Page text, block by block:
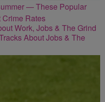
— These Popular
Rates
About Jobs & The